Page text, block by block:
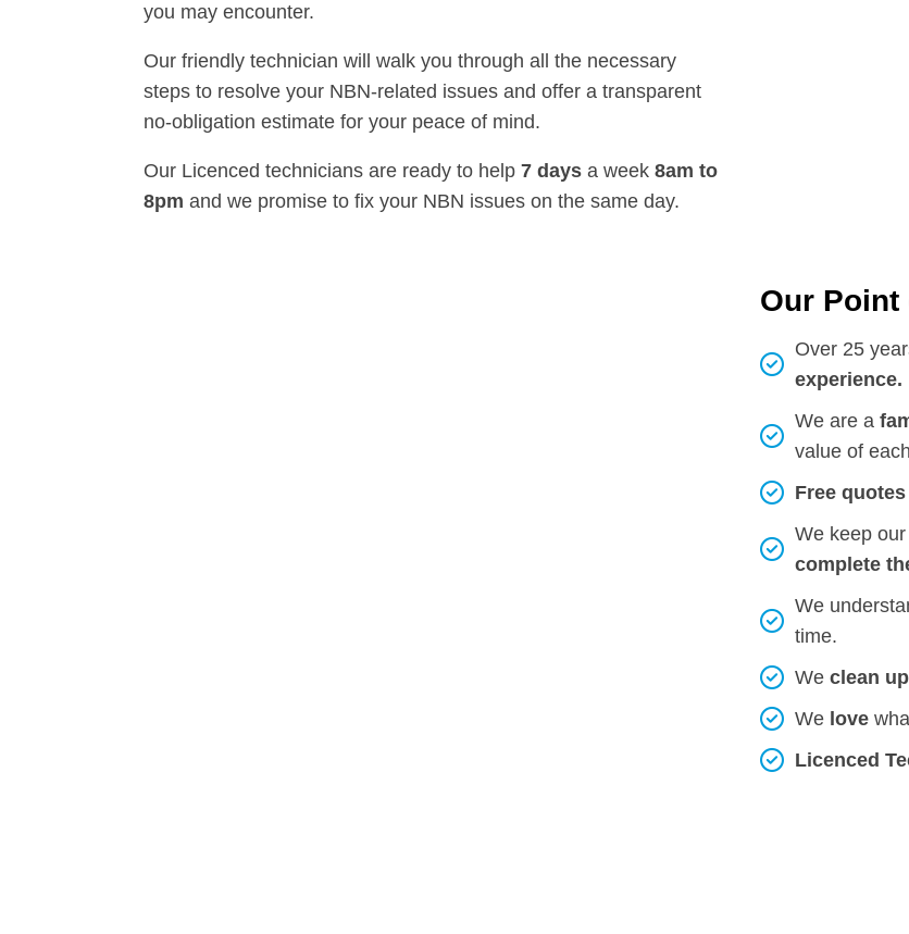
you may encounter.
Our friendly technician will walk you through all the necessary
steps to resolve your NBN-related issues and offer a transparent
no-obligation estimate for your peace of mind.
Our Licenced technicians are ready to help 7 days a week 8am to
8pm and we promise to fix your NBN issues on the same day.
Our Point
Over 25
experience.
We are a
value of
Free quotes
We keep
complete
We
time.
Weclean
We love
Licenced